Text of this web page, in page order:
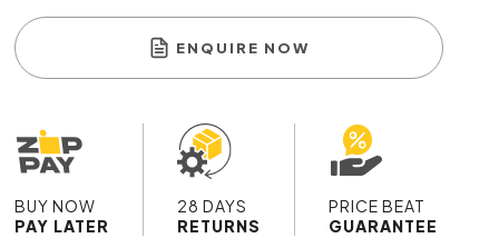
ENQUIRE NOW
BUY NOW
PAY LATER
28 DAYS
RETURNS
PRICE BEAT
GUARANTEE